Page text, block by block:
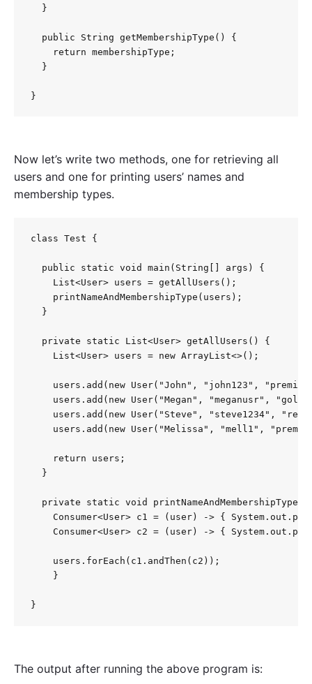
  }
  public String getMembershipType() {
    return membershipType;
  }
Now let’s write two methods, one for retrieving all
users and one for printing users’ names and
membership types.
class Test {
  public static void main(String[] args) {
    List<User> users = getAllUsers();
    printNameAndMembershipType(users);
  }
  private static List<User> getAllUsers() {
    List<User> users = new ArrayList<>();
users.add(new User("John", "john123",
users.add(new User("Megan", "meganusr",
users.add(new User("Steve", "steve1234",
users.add(new User("Melissa", "mell1",
    return users;
  }
private static void
Consumer<User> c1 = (user) -> {
Consumer<User> c2 = (user) -> {
    users.forEach(c1.andThen(c2));
    }
The output after running the above program is: